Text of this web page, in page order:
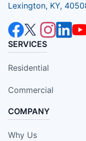
Lexington, KY,
SERVICES
Residential
Commercial
COMPANY
Why Us